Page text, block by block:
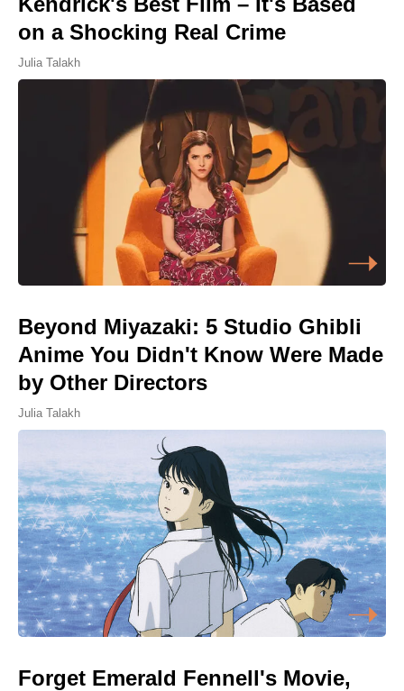
on a Shocking Real Crime
Julia Talakh
Beyond Miyazaki: 5 Studio Ghibli
Anime You Didn't Know Were Made
by Other Directors
Julia Talakh
Forget Emerald Fennell's Movie,